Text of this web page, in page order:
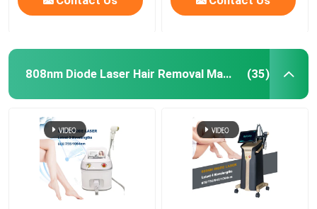
808nm Diode Laser Hair Removal Machine (35)